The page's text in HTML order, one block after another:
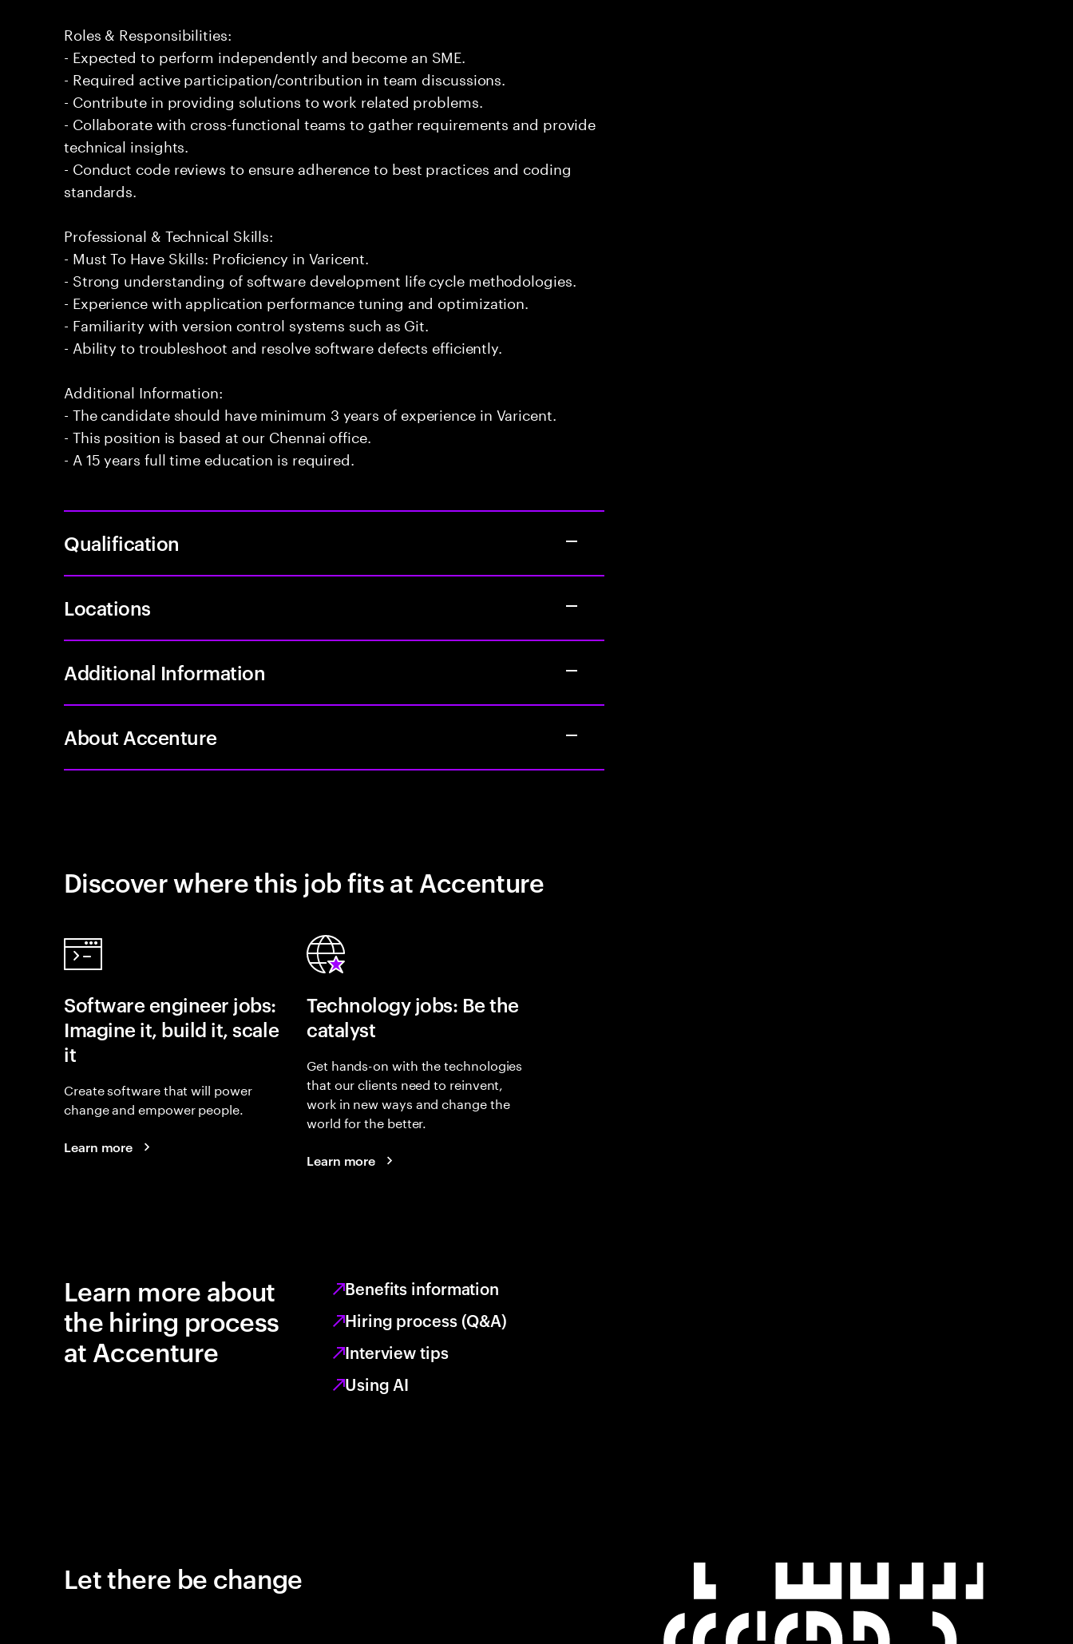
Roles & Responsibilities:
- Expected to perform independently and become an SME.
- Required active participation/contribution in team discussions.
- Contribute in providing solutions to work related problems.
- Collaborate with cross-functional teams to gather requirements and provide
technical insights.
- Conduct code reviews to ensure adherence to best practices and coding
standards.
Professional & Technical Skills:
- Must To Have Skills: Proficiency in Varicent.
- Strong understanding of software development life cycle methodologies.
- Experience with application performance tuning and optimization.
- Familiarity with version control systems such as Git.
- Ability to troubleshoot and resolve software defects efficiently.
Additional Information:
- The candidate should have minimum 3 years of experience in Varicent.
- This position is based at our Chennai office.
- A 15 years full time education is required.
Qualification
Locations
Additional Information
About Accenture
Discover where this job fits at Accenture
Software engineer jobs:
Imagine it, build it, scale
it
Create software that will power
change and empower people.
Learn more
Technology jobs: Be the
catalyst
Get hands-on with the technologies
that our clients need to reinvent,
work in new ways and change the
world for the better.
Learn more
Learn more about
the hiring process
at Accenture
Benefits information
Hiring process (Q&A)
Interview tips
Using AI
Let there be change